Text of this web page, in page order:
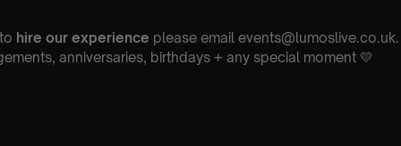
hire our experience please email
anniversaries, birthdays + any special moment 💛